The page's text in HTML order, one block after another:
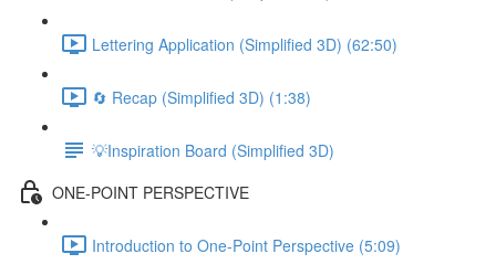
Lettering Application (Simplified 3D) (62:50)
🔄 Recap (Simplified 3D) (1:38)
💡Inspiration Board (Simplified 3D)
ONE-POINT PERSPECTIVE
Introduction to One-Point Perspective (5:09)